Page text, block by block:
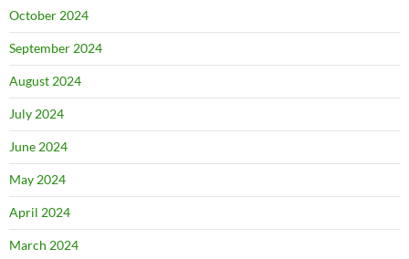
October 2024
September 2024
August 2024
July 2024
June 2024
May 2024
April 2024
March 2024